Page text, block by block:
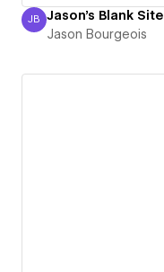
Jason Bourgeois
JB Jason's Blank Site
Jason Bourgeois